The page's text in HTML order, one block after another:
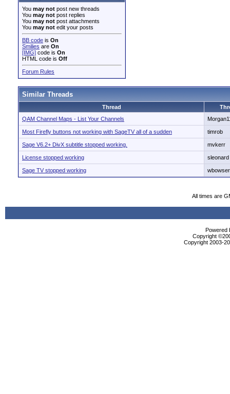
You may not post new threads
You may not post replies
You may not post attachments
You may not edit your posts
BB code is On
Smilies are On
[IMG] code is On
HTML code is Off
Forum Rules
Similar Threads
Thread
QAM Channel Maps - List Your Channels
Most Firefly buttons not working with SageTV all of a sudden timrob
Sage V6.2+ DivX subtitle stopped working. mvkerr
License stopped working sleonard
Sage TV stopped working wbowser
All times are
Powered
Copyright
Copyright 2003-